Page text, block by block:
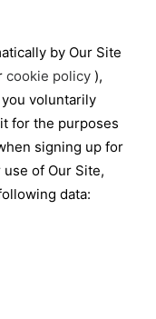
by Our Site
cookie policy ),
voluntarily
for the purposes
signing up for
of Our Site,
data: